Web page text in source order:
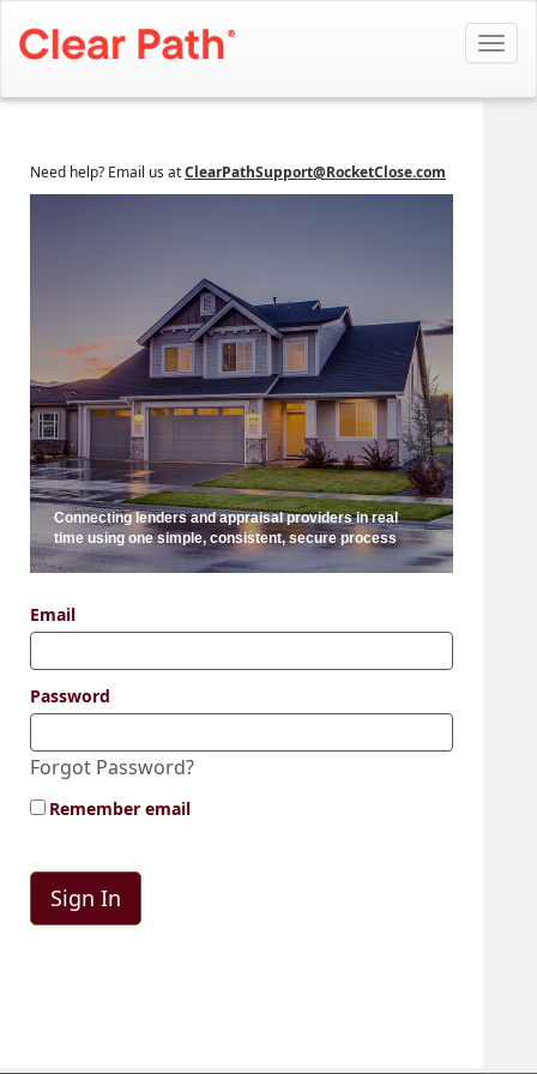
Need help? Email us atClearPathSupport@RocketClose.com
Connecting lenders and appraisal providers in real
time using one simple, consistent, secure process
Email
Password
Forgot Password?
Remember email